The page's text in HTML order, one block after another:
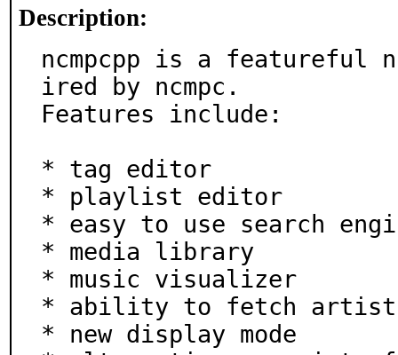
Description:
ncmpcpp is a featureful
ired by ncmpc.
Features include:
* tag editor
* playlist editor
* easy to use search
* media library
* music visualizer
* ability to fetch artist
* new display mode